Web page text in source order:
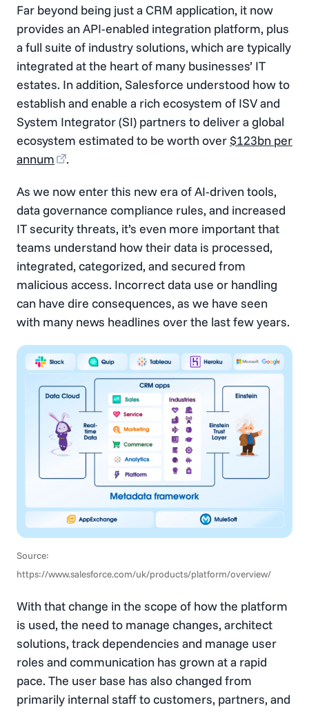
Far beyond being just a CRM application, it now
provides an API-enabled integration platform, plus
a full suite of industry solutions, which are typically
integrated at the heart of many businesses’ IT
estates. In addition, Salesforce understood how to
establish and enable a rich ecosystem of ISV and
System Integrator (SI) partners to deliver a global
ecosystem estimated to be worth over$123bn per
annum
.
As we now enter this new era of AI-driven tools,
data governance compliance rules, and increased
IT security threats, it’s even more important that
teams understand how their data is processed,
integrated, categorized, and secured from
malicious access. Incorrect data use or handling
can have dire consequences, as we have seen
with many news headlines over the last few years.
Source:
https://www.salesforce.com/uk/products/platform/overview/
With that change in the scope of how the platform
is used, the need to manage changes, architect
solutions, track dependencies and manage user
roles and communication has grown at a rapid
pace. The user base has also changed from
primarily internal staff to customers, partners, and